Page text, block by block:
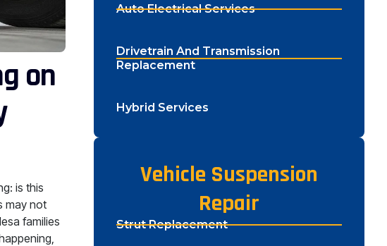
on
is this
may not
families
Auto Electrical Services
Drivetrain And Transmission
Replacement
Hybrid Services
Vehicle Suspension
Repair
Strut Replacement